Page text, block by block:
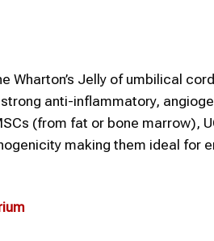
Wharton’s Jelly of umbilical
anti-inflammatory,
(from fat or bone marrow),
making them ideal for